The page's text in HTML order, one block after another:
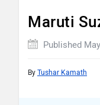
Maruti
Published
By Tushar Kamath